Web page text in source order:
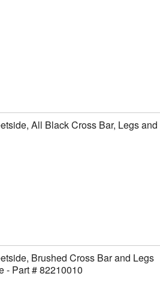
All Black Cross Bar, Legs and
Brushed Cross Bar and Legs
- Part # 82210010